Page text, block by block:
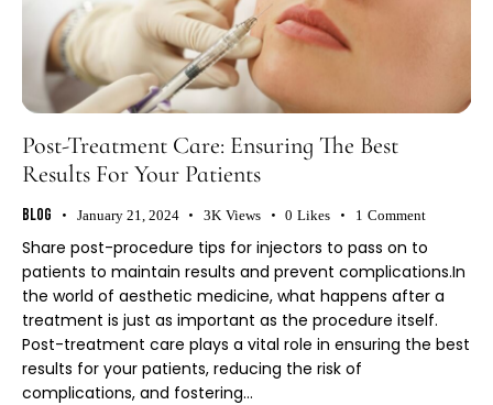
Post-Treatment Care: Ensuring The Best
Results For Your Patients
Blog January 21, 2024 3K Views 0 Likes 1 Comment
Share post-procedure tips for injectors to pass on to
patients to maintain results and prevent complications.In
the world of aesthetic medicine, what happens after a
treatment is just as important as the procedure itself.
Post-treatment care plays a vital role in ensuring the best
results for your patients, reducing the risk of
complications, and fostering…